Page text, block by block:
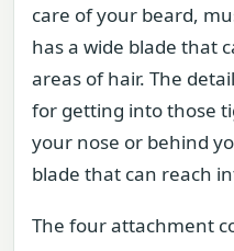
care of your beard,
has a wide blade that
areas of hair. The
for getting into those
your nose or behind
blade that can reach
The four attachment